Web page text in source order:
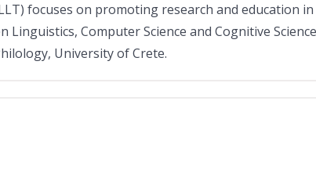
focuses on promoting research and education
Computer Science and Cognitive
University of Crete.